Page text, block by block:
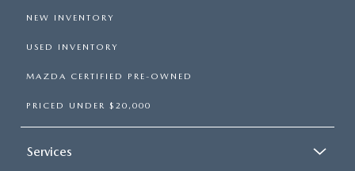
NEW INVENTORY
USED INVENTORY
MAZDA CERTIFIED PRE-OWNED
PRICED UNDER $20,000
Services